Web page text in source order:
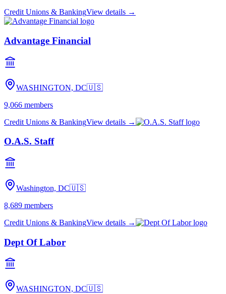
Credit Unions & BankingView details →
Advantage Financial
WASHINGTON, DC🇺🇸
9,066 members
Credit Unions & BankingView details →
O.A.S. Staff
Washington, DC🇺🇸
8,689 members
Credit Unions & BankingView details →
Dept Of Labor
WASHINGTON, DC🇺🇸